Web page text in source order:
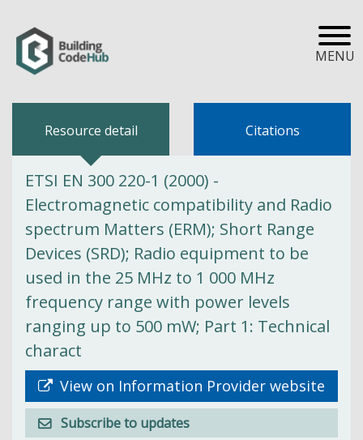
MENU
Resource detail Citations
ETSI EN 300 220-1 (2000) -
Electromagnetic compatibility and Radio
spectrum Matters (ERM); Short Range
Devices (SRD); Radio equipment to be
used in the 25 MHz to 1 000 MHz
frequency range with power levels
ranging up to 500 mW; Part 1: Technical
charact
View on Information Provider website
Subscribe to updates